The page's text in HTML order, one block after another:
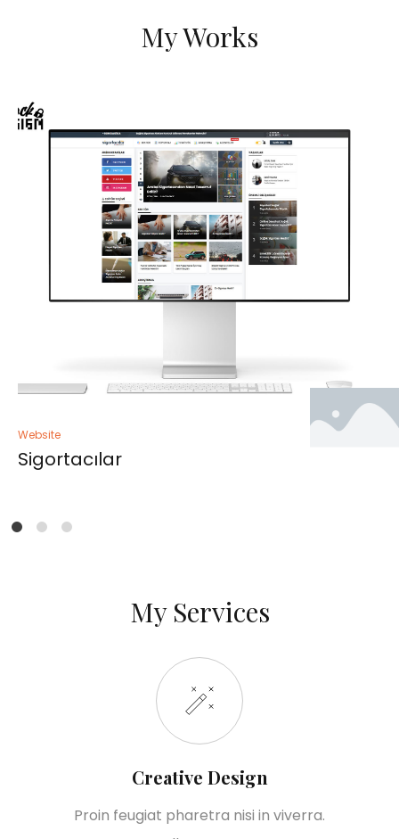
My Works
Website
Sigortacılar
My Services
Creative Design
Proin feugiat pharetra nisi in viverra.